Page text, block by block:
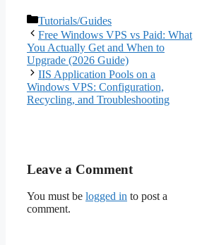
Guide for Beginners
Categories
Tutorials/Guides
Free Windows VPS vs Paid: What
You Actually Get and When to
Upgrade (2026 Guide)
IIS Application Pools on a
Windows VPS: Configuration,
Recycling, and Troubleshooting
Leave a Comment
You must be logged in to post a
comment.